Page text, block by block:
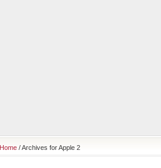
Home / Archives for Apple 2